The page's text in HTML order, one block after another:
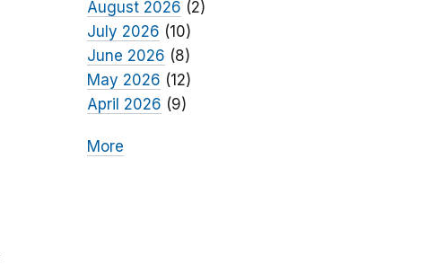
August 2026 (2)
July 2026 (10)
June 2026 (8)
May 2026 (12)
April 2026 (9)
More